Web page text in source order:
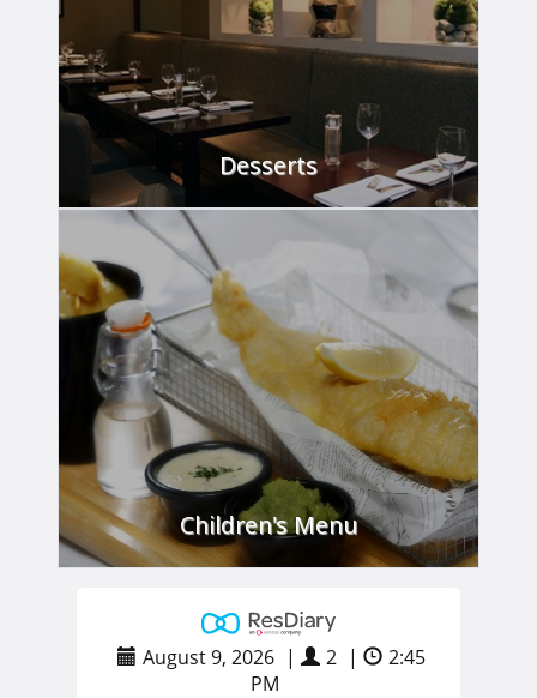
Desserts
VIEW
Children's Menu
VIEW
August 9, 2026 | 2 |
2:45
PM